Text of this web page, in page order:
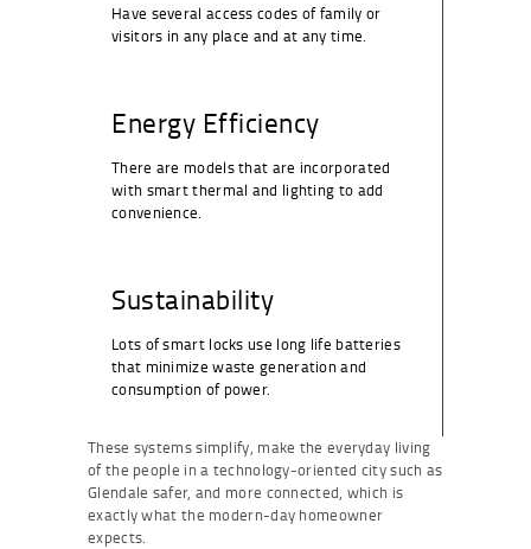
Have several access codes of family or
visitors in any place and at any time.
Energy Efficiency
There are models that are incorporated
with smart thermal and lighting to add
convenience.
Sustainability
Lots of smart locks use long life batteries
that minimize waste generation and
consumption of power.
These systems simplify, make the everyday living
of the people in a technology-oriented city such as
Glendale safer, and more connected, which is
exactly what the modern-day homeowner
expects.